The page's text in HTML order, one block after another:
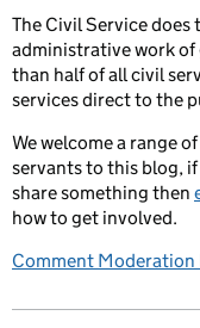
The Civil Service does
administrative work
than half of all civil
services direct to the
We welcome a range
servants to this blog,
share something then
how to get involved.
Comment Moderation